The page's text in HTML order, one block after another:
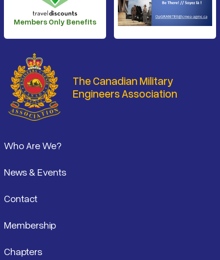
Members Only Benefits
The Canadian Military
Engineers Association
Who Are We?
News & Events
Contact
Membership
Chapters